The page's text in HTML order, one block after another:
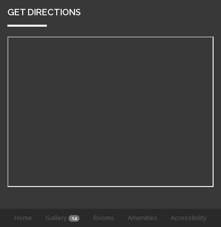
GET DIRECTIONS
Home Gallery 14 Rooms Amenities Accessibility